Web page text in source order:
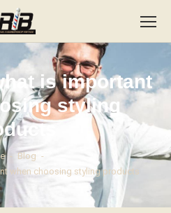
is important
styling
Blog
when choosing styling products